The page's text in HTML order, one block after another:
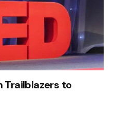
Trailblazers to